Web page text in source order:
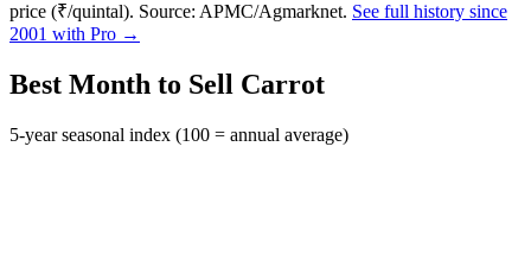
price (₹/quintal). Source: APMC/Agmarknet. See full history since
2001 with Pro →
Best Month to Sell Carrot
5-year seasonal index (100 = annual average)